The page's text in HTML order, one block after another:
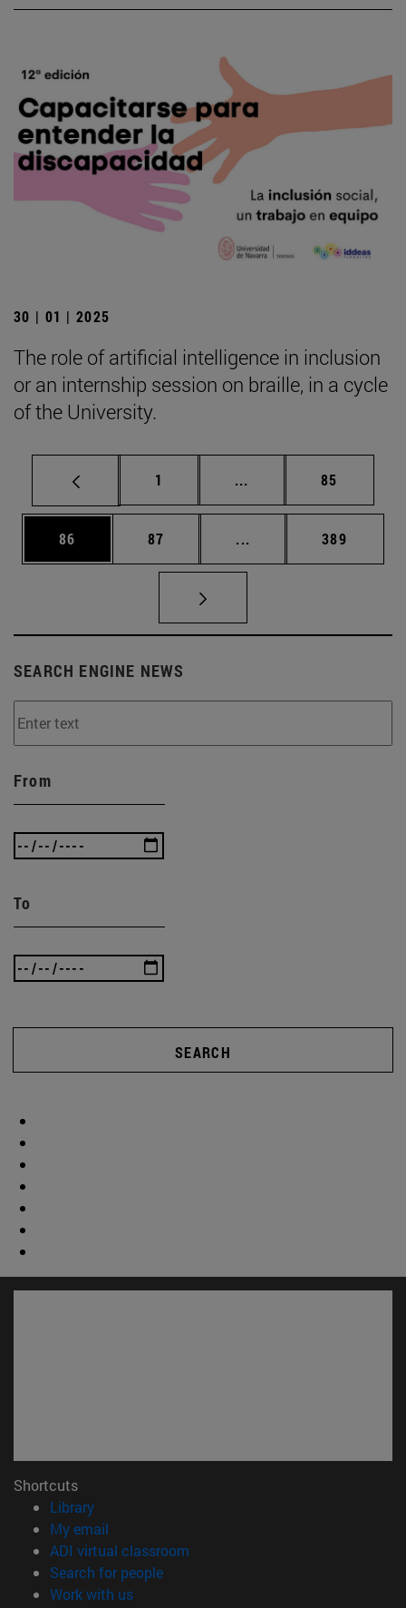
30 | 01 | 2025
The role of artificial intelligence in inclusion
or an internship session on braille, in a cycle
of the University.
Page
1 ... Intermediate pages
Page
85
Page
86 Page
87 ... Intermediate pages
Page
389
SEARCH ENGINE NEWS
From
To
SEARCH
Shortcuts
Library(opens in new window)
My email
ADI virtual classroom
Search for people(opens in new window)
Work with us(opens in new window)